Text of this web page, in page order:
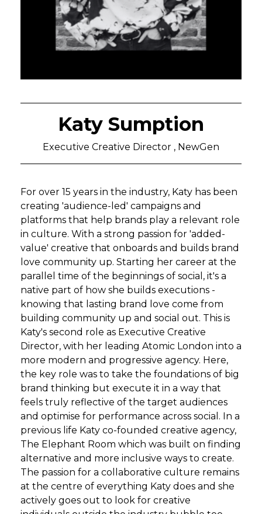
Katy Sumption
Executive Creative Director , NewGen
For over 15 years in the industry, Katy has been
creating 'audience-led' campaigns and
platforms that help brands play a relevant role
in culture. With a strong passion for 'added-
value' creative that onboards and builds brand
love community up. Starting her career at the
parallel time of the beginnings of social, it's a
native part of how she builds executions -
knowing that lasting brand love come from
building community up and social out. This is
Katy's second role as Executive Creative
Director, with her leading Atomic London into a
more modern and progressive agency. Here,
the key role was to take the foundations of big
brand thinking but execute it in a way that
feels truly reflective of the target audiences
and optimise for performance across social. In a
previous life Katy co-founded creative agency,
The Elephant Room which was built on finding
alternative and more inclusive ways to create.
The passion for a collaborative culture remains
at the centre of everything Katy does and she
actively goes out to look for creative